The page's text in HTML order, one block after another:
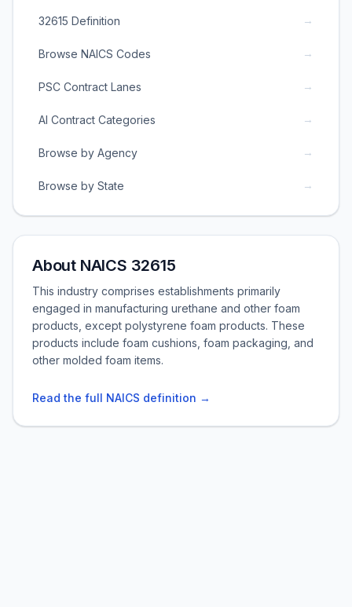
32615 Definition →
Browse NAICS Codes →
PSC Contract Lanes →
AI Contract Categories →
Browse by Agency →
Browse by State →
About NAICS 32615
This industry comprises establishments primarily
engaged in manufacturing urethane and other foam
products, except polystyrene foam products. These
products include foam cushions, foam packaging, and
other molded foam items.
Read the full NAICS definition →